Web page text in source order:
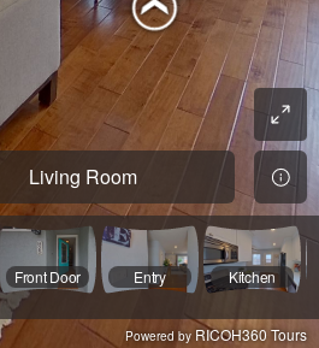
Living Room
Front Door Entry Kitchen
Powered by RICOH360 Tours